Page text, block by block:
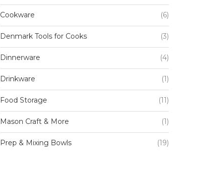
Cookware (6)
Denmark Tools for Cooks (3)
Dinnerware (4)
Drinkware (1)
Food Storage (11)
Mason Craft & More (1)
Prep & Mixing Bowls (19)